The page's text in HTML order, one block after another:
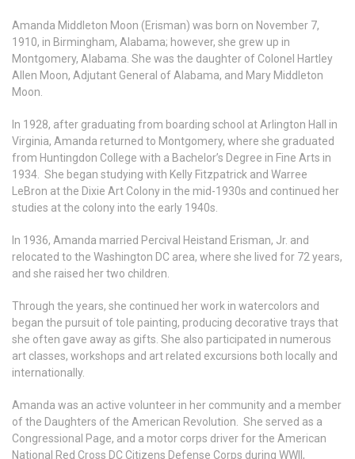
Amanda Middleton Moon (Erisman) was born on November 7,
1910, in Birmingham, Alabama; however, she grew up in
Montgomery, Alabama. She was the daughter of Colonel Hartley
Allen Moon, Adjutant General of Alabama, and Mary Middleton
Moon.
In 1928, after graduating from boarding school at Arlington Hall in
Virginia, Amanda returned to Montgomery, where she graduated
from Huntingdon College with a Bachelor’s Degree in Fine Arts in
1934. She began studying with Kelly Fitzpatrick and Warree
LeBron at the Dixie Art Colony in the mid-1930s and continued her
studies at the colony into the early 1940s.
In 1936, Amanda married Percival Heistand Erisman, Jr. and
relocated to the Washington DC area, where she lived for 72 years,
and she raised her two children.
Through the years, she continued her work in watercolors and
began the pursuit of tole painting, producing decorative trays that
she often gave away as gifts. She also participated in numerous
art classes, workshops and art related excursions both locally and
internationally.
Amanda was an active volunteer in her community and a member
of the Daughters of the American Revolution. She served as a
Congressional Page, and a motor corps driver for the American
National Red Cross DC Citizens Defense Corps during WWII,